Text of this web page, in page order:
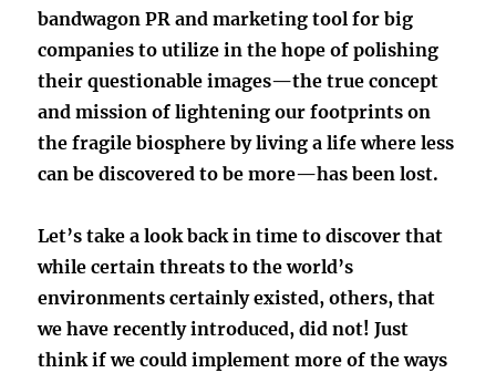
bandwagon PR and marketing tool for big
companies to utilize in the hope of polishing
their questionable images—the true concept
and mission of lightening our footprints on
the fragile biosphere by living a life where less
can be discovered to be more—has been lost.
Let’s take a look back in time to discover that
while certain threats to the world’s
environments certainly existed, others, that
we have recently introduced, did not! Just
think if we could implement more of the ways